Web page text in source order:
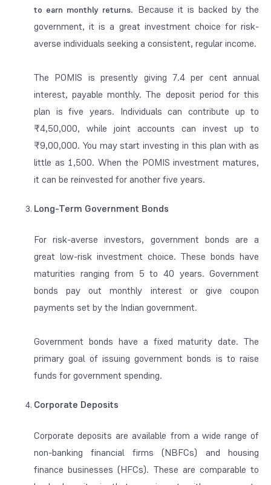
to earn monthly returns. Because it is backed by the
government, it is a great investment choice for risk-
averse individuals seeking a consistent, regular income.
The POMIS is presently giving 7.4 per cent annual
interest, payable monthly. The deposit period for this
plan is five years. Individuals can contribute up to
₹4,50,000, while joint accounts can invest up to
₹9,00,000. You may start investing in this plan with as
little as 1,500. When the POMIS investment matures,
it can be reinvested for another five years.
Long-Term Government Bonds
For risk-averse investors, government bonds are a
great low-risk investment choice. These bonds have
maturities ranging from 5 to 40 years. Government
bonds pay out monthly interest or give coupon
payments set by the Indian government.
Government bonds have a fixed maturity date. The
primary goal of issuing government bonds is to raise
funds for government spending.
Corporate Deposits
Corporate deposits are available from a wide range of
non-banking financial firms (NBFCs) and housing
finance businesses (HFCs). These are comparable to